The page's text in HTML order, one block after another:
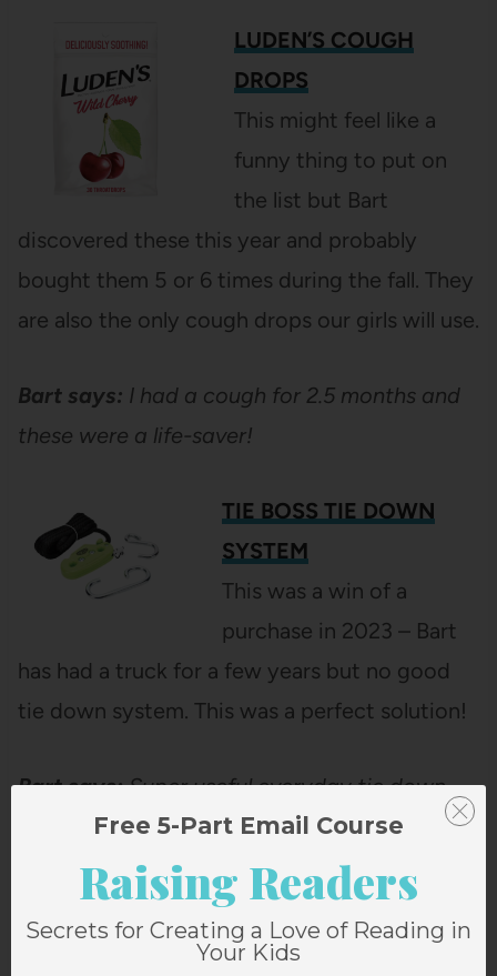
LUDEN’S COUGH
DROPS
This might feel like a
funny thing to put on
the list but Bart
discovered these this year and probably
bought them 5 or 6 times during the fall. They
are also the only cough drops our girls will use.
Bart says: I had a cough for 2.5 months and
these were a life-saver!
TIE BOSS TIE DOWN
SYSTEM
This was a win of a
purchase in 2023 – Bart
has had a truck for a few years but no good
tie down system. This was a perfect solution!
Bart says:Super useful everyday tie down
system for my truck without ratcheting.
If you liked this post about Bart’s
Favorite Things from 2023 that
Free 5-Part Email Course
Raising Readers
Secrets for Creating a Love of Reading in
Your Kids